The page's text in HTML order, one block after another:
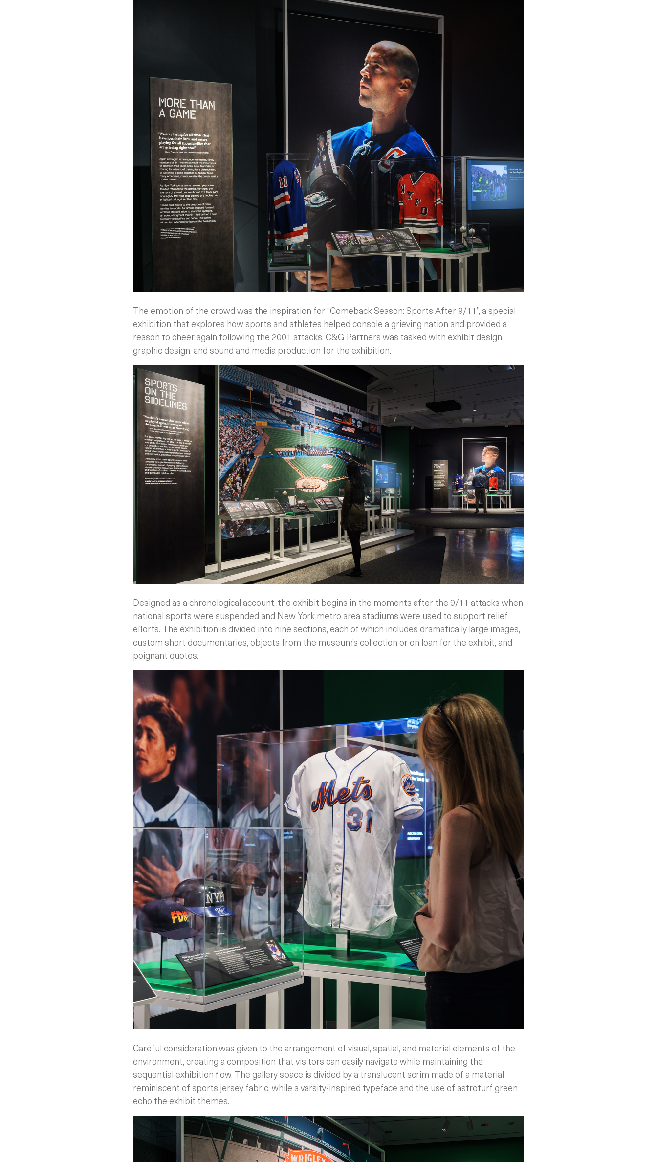
The emotion of the crowd was the inspiration for “Comeback Season: Sports After 9/11”, a special
exhibition that explores how sports and athletes helped console a grieving nation and provided a
reason to cheer again following the 2001 attacks. C&G Partners was tasked with exhibit design,
graphic design, and sound and media production for the exhibition.
Designed as a chronological account, the exhibit begins in the moments after the 9/11 attacks when
national sports were suspended and New York metro area stadiums were used to support relief
efforts. The exhibition is divided into nine sections, each of which includes dramatically large images,
custom short documentaries, objects from the museum’s collection or on loan for the exhibit, and
poignant quotes.
Careful consideration was given to the arrangement of visual, spatial, and material elements of the
environment, creating a composition that visitors can easily navigate while maintaining the
sequential exhibition flow. The gallery space is divided by a translucent scrim made of a material
reminiscent of sports jersey fabric, while a varsity-inspired typeface and the use of astroturf green
echo the exhibit themes.